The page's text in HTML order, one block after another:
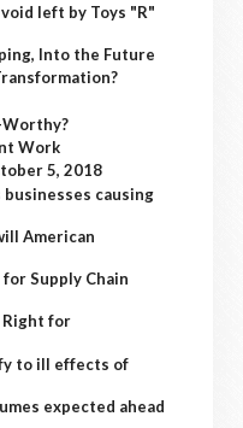
left by Toys "R"
Into the Future
Worthy?
Work
5, 2018
causing
American
Supply Chain
Right for
to ill effects of
expected ahead